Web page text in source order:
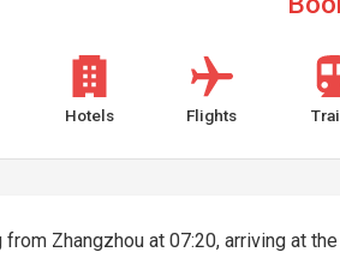
Hotels Flights
Zhangzhou at 07:20, arriving at